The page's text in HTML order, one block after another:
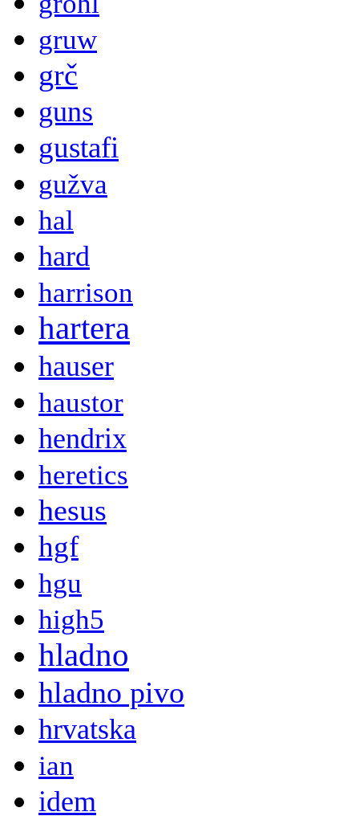
gruw
grč
guns
gustafi
gužva
hal
hard
harrison
hartera
hauser
haustor
hendrix
heretics
hesus
hgf
hgu
high5
hladno
hladno pivo
hrvatska
ian
idem